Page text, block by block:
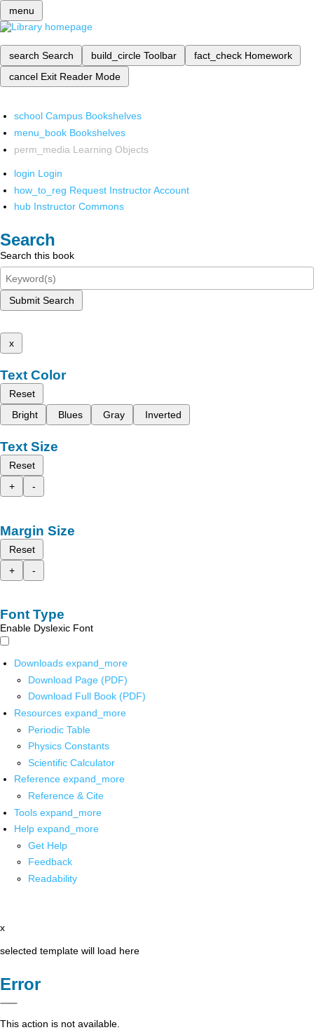
menu
search Search build_circle Toolbar fact_check Homework
cancel Exit Reader Mode
school Campus Bookshelves
menu_book Bookshelves
perm_media Learning Objects
login Login
how_to_reg Request Instructor Account
hub Instructor Commons
Search
Search this book
Submit Search
x
Text Color
Reset
Bright
Blues Gray Inverted
Text Size
Reset
+
-
Margin Size
Reset
+
-
Font Type
Enable Dyslexic Font
Downloads expand_more
Download Page (PDF)
Download Full Book (PDF)
Resources expand_more
Periodic Table
Physics Constants
Scientific Calculator
Reference expand_more
Reference & Cite
Tools expand_more
Help expand_more
Get Help
Feedback
Readability
x
selected template will load here
Error
This action is not available.